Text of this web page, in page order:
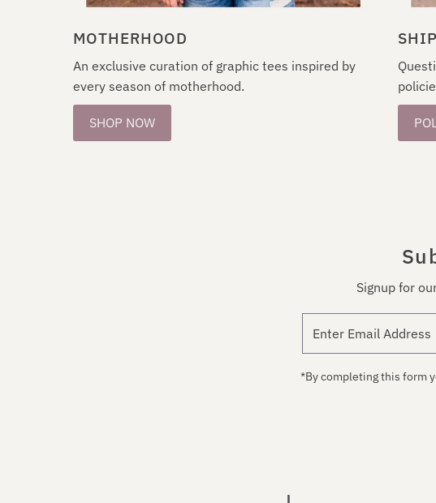
MOTHERHOOD
An exclusive curation of graphic tees inspired by
every season of motherhood.
SHOP NOW
Signup for
*By completing this form